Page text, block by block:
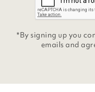
*By signing up you
emails and